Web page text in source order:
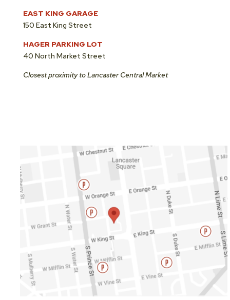
EAST KING GARAGE
150 East King Street
HAGER PARKING LOT
40 North Market Street
Closest proximity to Lancaster Central Market